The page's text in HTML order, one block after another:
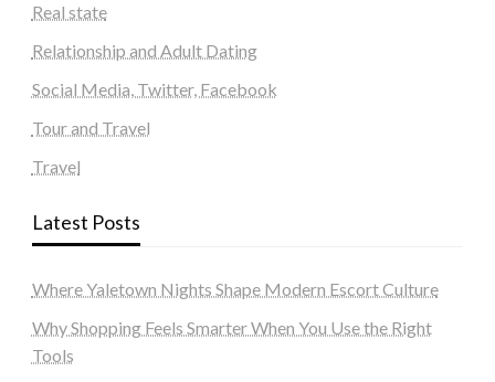
Real state
Relationship and Adult Dating
Social Media, Twitter, Facebook
Tour and Travel
Travel
Latest Posts
Where Yaletown Nights Shape Modern Escort Culture
Why Shopping Feels Smarter When You Use the Right
Tools